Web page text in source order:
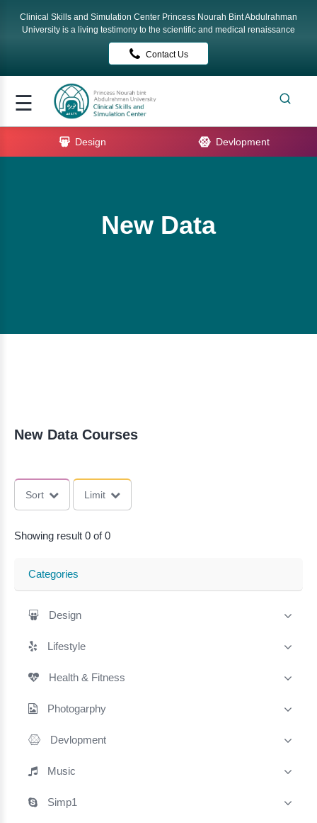
Clinical Skills and Simulation Center Princess Nourah Bint Abdulrahman
University is a living testimony to the scientific and medical renaissance
Contact Us
☰
Signup
Design Devlopment
New Data
New Data Courses
Sort Limit
Showing result 0 of 0
Categories
Design
Lifestyle
Health & Fitness
Photogarphy
Devlopment
Music
Simp1